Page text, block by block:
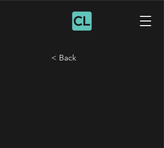
< Back